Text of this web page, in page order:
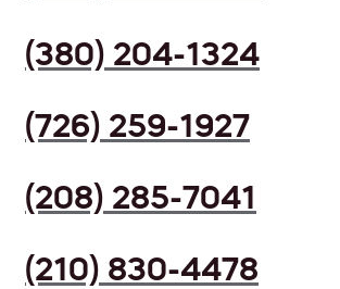
(380) 204-1324
(726) 259-1927
(208) 285-7041
(210) 830-4478